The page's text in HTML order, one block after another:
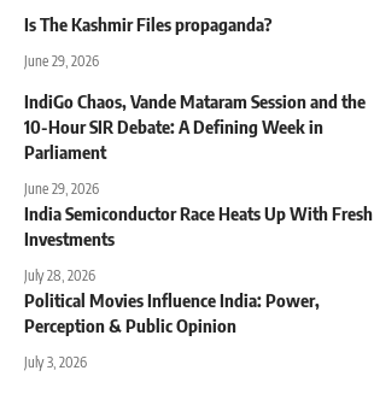
Is The Kashmir Files propaganda?
June 29, 2026
IndiGo Chaos, Vande Mataram Session and the
10-Hour SIR Debate: A Defining Week in
Parliament
June 29, 2026
India Semiconductor Race Heats Up With Fresh
Investments
July 28, 2026
Political Movies Influence India: Power,
Perception & Public Opinion
July 3, 2026